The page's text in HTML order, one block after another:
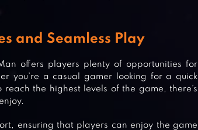
EVOLUTION
and Seamless Play
offers players plenty of opportunities for
you’re a casual gamer looking for a quick
the highest levels of the game, there’s
ensuring that players can enjoy the game